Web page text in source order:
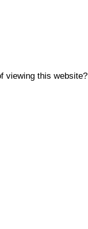
viewing this website?